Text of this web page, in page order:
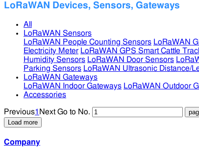
LoRaWAN Devices, Sensors, Gateways
All
LoRaWAN Sensors
LoRaWAN People Counting Sensors LoRaWAN
Electricity Meter LoRaWAN GPS Smart Cattle
Humidity Sensors LoRaWAN Door Sensors
Parking Sensors LoRaWAN Ultrasonic Distance/
LoRaWAN Gateways
LoRaWAN Indoor Gateways LoRaWAN Outdoor
Accessories
Previous1 Next Go to No.
Load more
Company